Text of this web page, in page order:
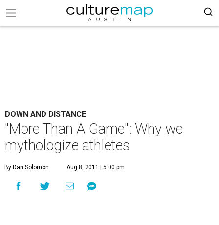
DOWN AND DISTANCE
"More Than A Game": Why we
mythologize athletes
By Dan Solomon Aug 8, 2011 | 5:00 pm